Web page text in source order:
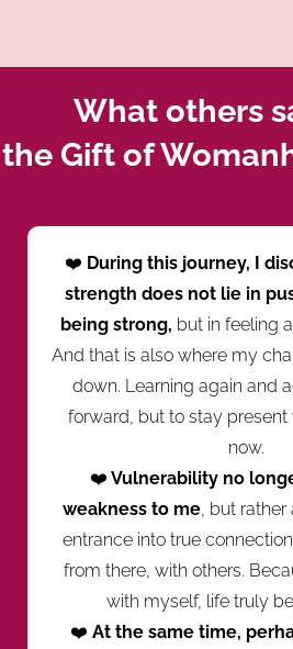
What others
the Gift of
❤️ During this journey, I
strength does not lie in
being strong, but in feeling
And that is also where my
down. Learning again and
forward, but to stay present
now.
❤️ Vulnerability no
weakness to me , but
entrance into true
from there, with others.
with myself, life truly
❤️ At the same time,